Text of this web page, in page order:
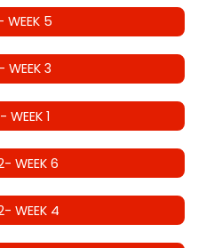
WEEK 5
WEEK 3
WEEK 1
WEEK 6
WEEK 4